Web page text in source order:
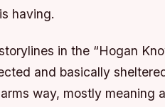
having.
in the “Hogan
and basically
way, mostly meaning